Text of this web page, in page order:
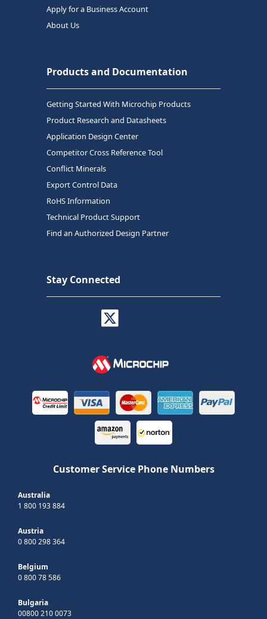
Apply for a Business Account
About Us
Products and Documentation
Getting Started With Microchip Products
Product Research and Datasheets
Application Design Center
Competitor Cross Reference Tool
Conflict Minerals
Export Control Data
RoHS Information
Technical Product Support
Find an Authorized Design Partner
Stay Connected
Customer Service Phone Numbers
Australia
1 800 193 884
Austria
0 800 298 364
Belgium
0 800 78 586
Bulgaria
00800 210 0073